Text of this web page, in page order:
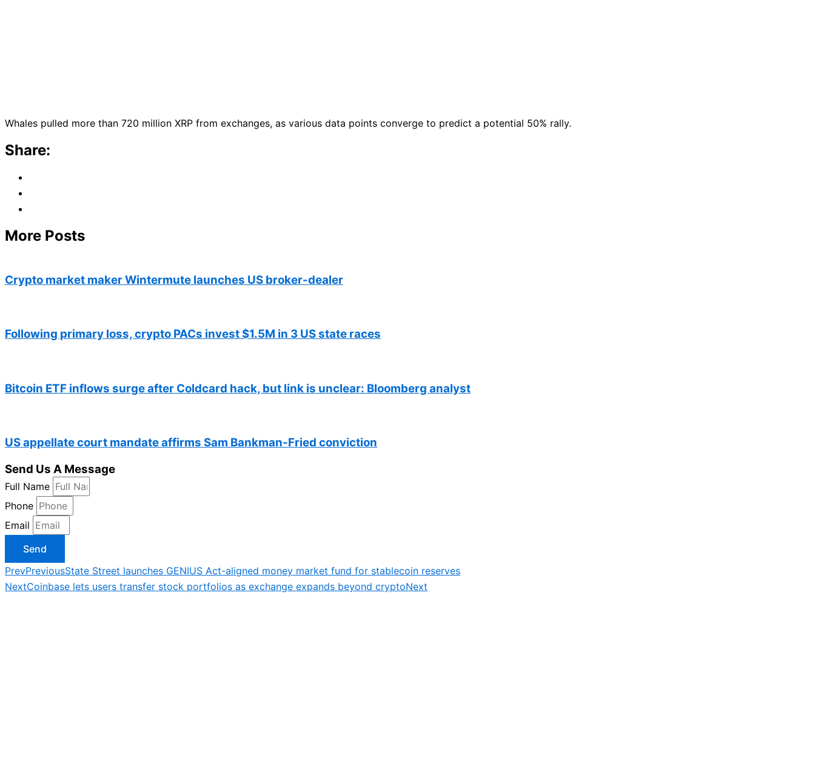
Whales pulled more than 720 million XRP from exchanges, as various data points converge to predict a potential 50% rally.
Share:
More Posts
Crypto market maker Wintermute launches US broker-dealer
Following primary loss, crypto PACs invest $1.5M in 3 US state races
Bitcoin ETF inflows surge after Coldcard hack, but link is unclear: Bloomberg analyst
US appellate court mandate affirms Sam Bankman-Fried conviction
Send Us A Message
Full Name
Phone
Email
Send
PrevPreviousState Street launches GENIUS Act-aligned money market fund for stablecoin reserves
NextCoinbase lets users transfer stock portfolios as exchange expands beyond cryptoNext